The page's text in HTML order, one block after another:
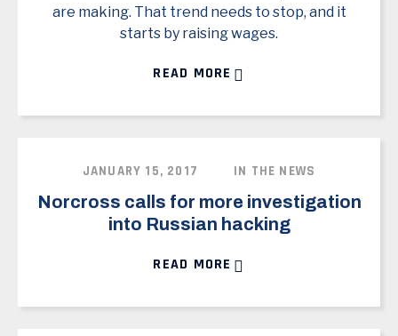
are making. That trend needs to stop, and it
starts by raising wages.
READ MORE
JANUARY 15, 2017 IN THE NEWS
Norcross calls for more investigation
into Russian hacking
READ MORE